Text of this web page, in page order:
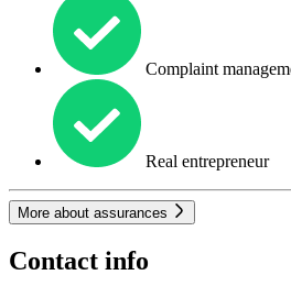
Complaint
Real entrepreneur
More about assurances
Contact info